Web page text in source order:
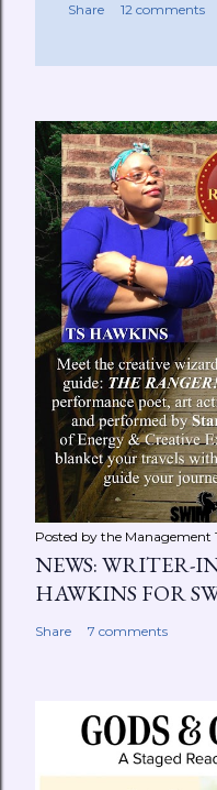
Share 12 comments
Posted by the Management
NEWS: WRITER-
HAWKINS FOR
Share 7 comments